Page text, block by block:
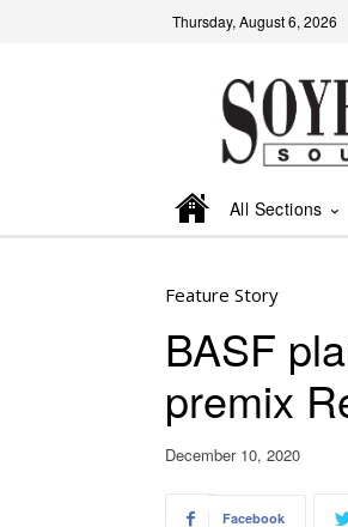
Thursday, August 6, 2026
All Sections
Feature Story
BASF
premix
December 10, 2020
Facebook